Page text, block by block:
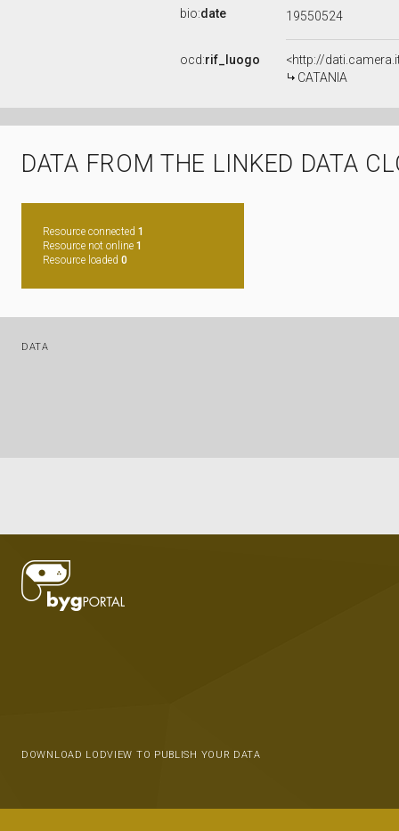
bio:date 19550524
ocd:rif_luogo
<http://
CATANIA
DATA FROM THE LINKED DATA
Resource connected 1
Resource not online 1
Resource loaded 0
DATA
DOWNLOAD LODVIEW TO PUBLISH YOUR DATA